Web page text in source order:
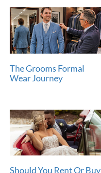
The Grooms Formal
Wear Journey
Should You Rent Or Buy